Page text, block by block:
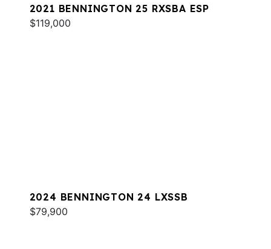
2021 BENNINGTON 25 RXSBA ESP
$119,000
2024 BENNINGTON 24 LXSSB
$79,900